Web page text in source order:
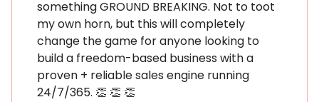
something GROUND BREAKING. Not to toot
my own horn, but this will completely
change the game for anyone looking to
build a freedom-based business with a
proven + reliable sales engine running
24/7/365. 👏 👏 👏